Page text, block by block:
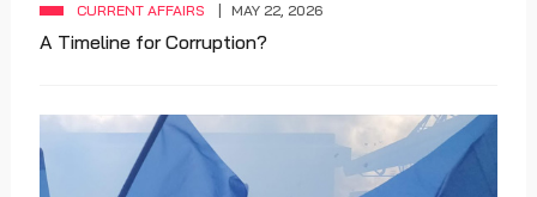
CURRENT AFFAIRS MAY 22, 2026
A Timeline for Corruption?